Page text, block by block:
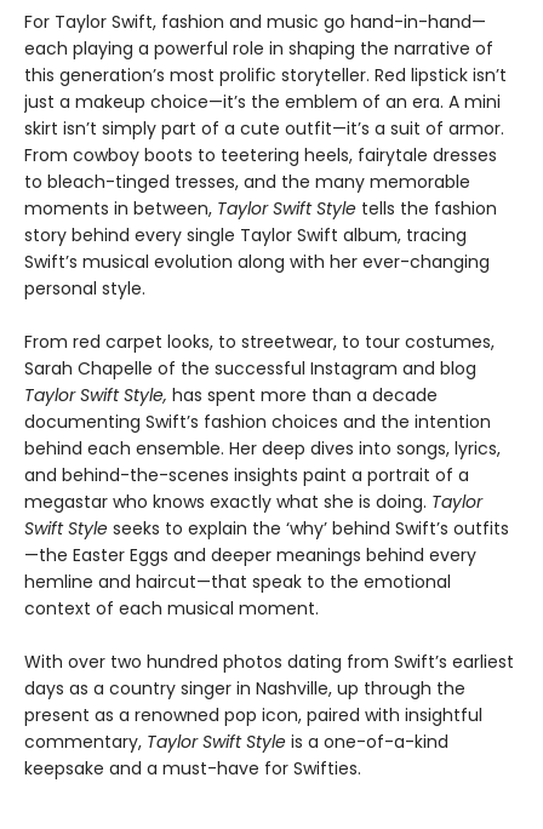
For Taylor Swift, fashion and music go hand-in-hand—
each playing a powerful role in shaping the narrative of
this generation’s most prolific storyteller. Red lipstick isn’t
just a makeup choice—it’s the emblem of an era. A mini
skirt isn’t simply part of a cute outfit—it’s a suit of armor.
From cowboy boots to teetering heels, fairytale dresses
to bleach-tinged tresses, and the many memorable
moments in between, Taylor Swift Style tells the fashion
story behind every single Taylor Swift album, tracing
Swift’s musical evolution along with her ever-changing
personal style.
From red carpet looks, to streetwear, to tour costumes,
Sarah Chapelle of the successful Instagram and blog
Taylor Swift Style, has spent more than a decade
documenting Swift’s fashion choices and the intention
behind each ensemble. Her deep dives into songs, lyrics,
and behind-the-scenes insights paint a portrait of a
megastar who knows exactly what she is doing. Taylor
Swift Style seeks to explain the ‘why’ behind Swift’s outfits
—the Easter Eggs and deeper meanings behind every
hemline and haircut—that speak to the emotional
context of each musical moment.
With over two hundred photos dating from Swift’s earliest
days as a country singer in Nashville, up through the
present as a renowned pop icon, paired with insightful
commentary, Taylor Swift Style is a one-of-a-kind
keepsake and a must-have for Swifties.